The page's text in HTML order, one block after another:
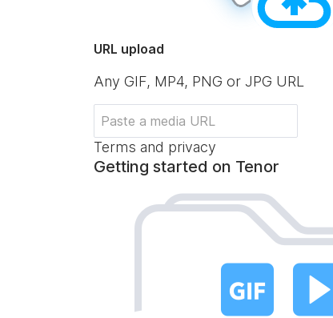
URL upload
Any GIF, MP4, PNG or JPG URL
Terms and privacy
Getting started on Tenor